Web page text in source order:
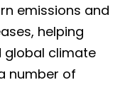
emissions and
helping
global climate
number of